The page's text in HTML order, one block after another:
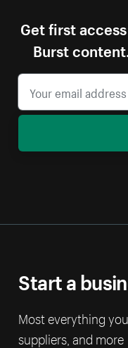
Get first
Burst
Start a
Most everything
suppliers, and more